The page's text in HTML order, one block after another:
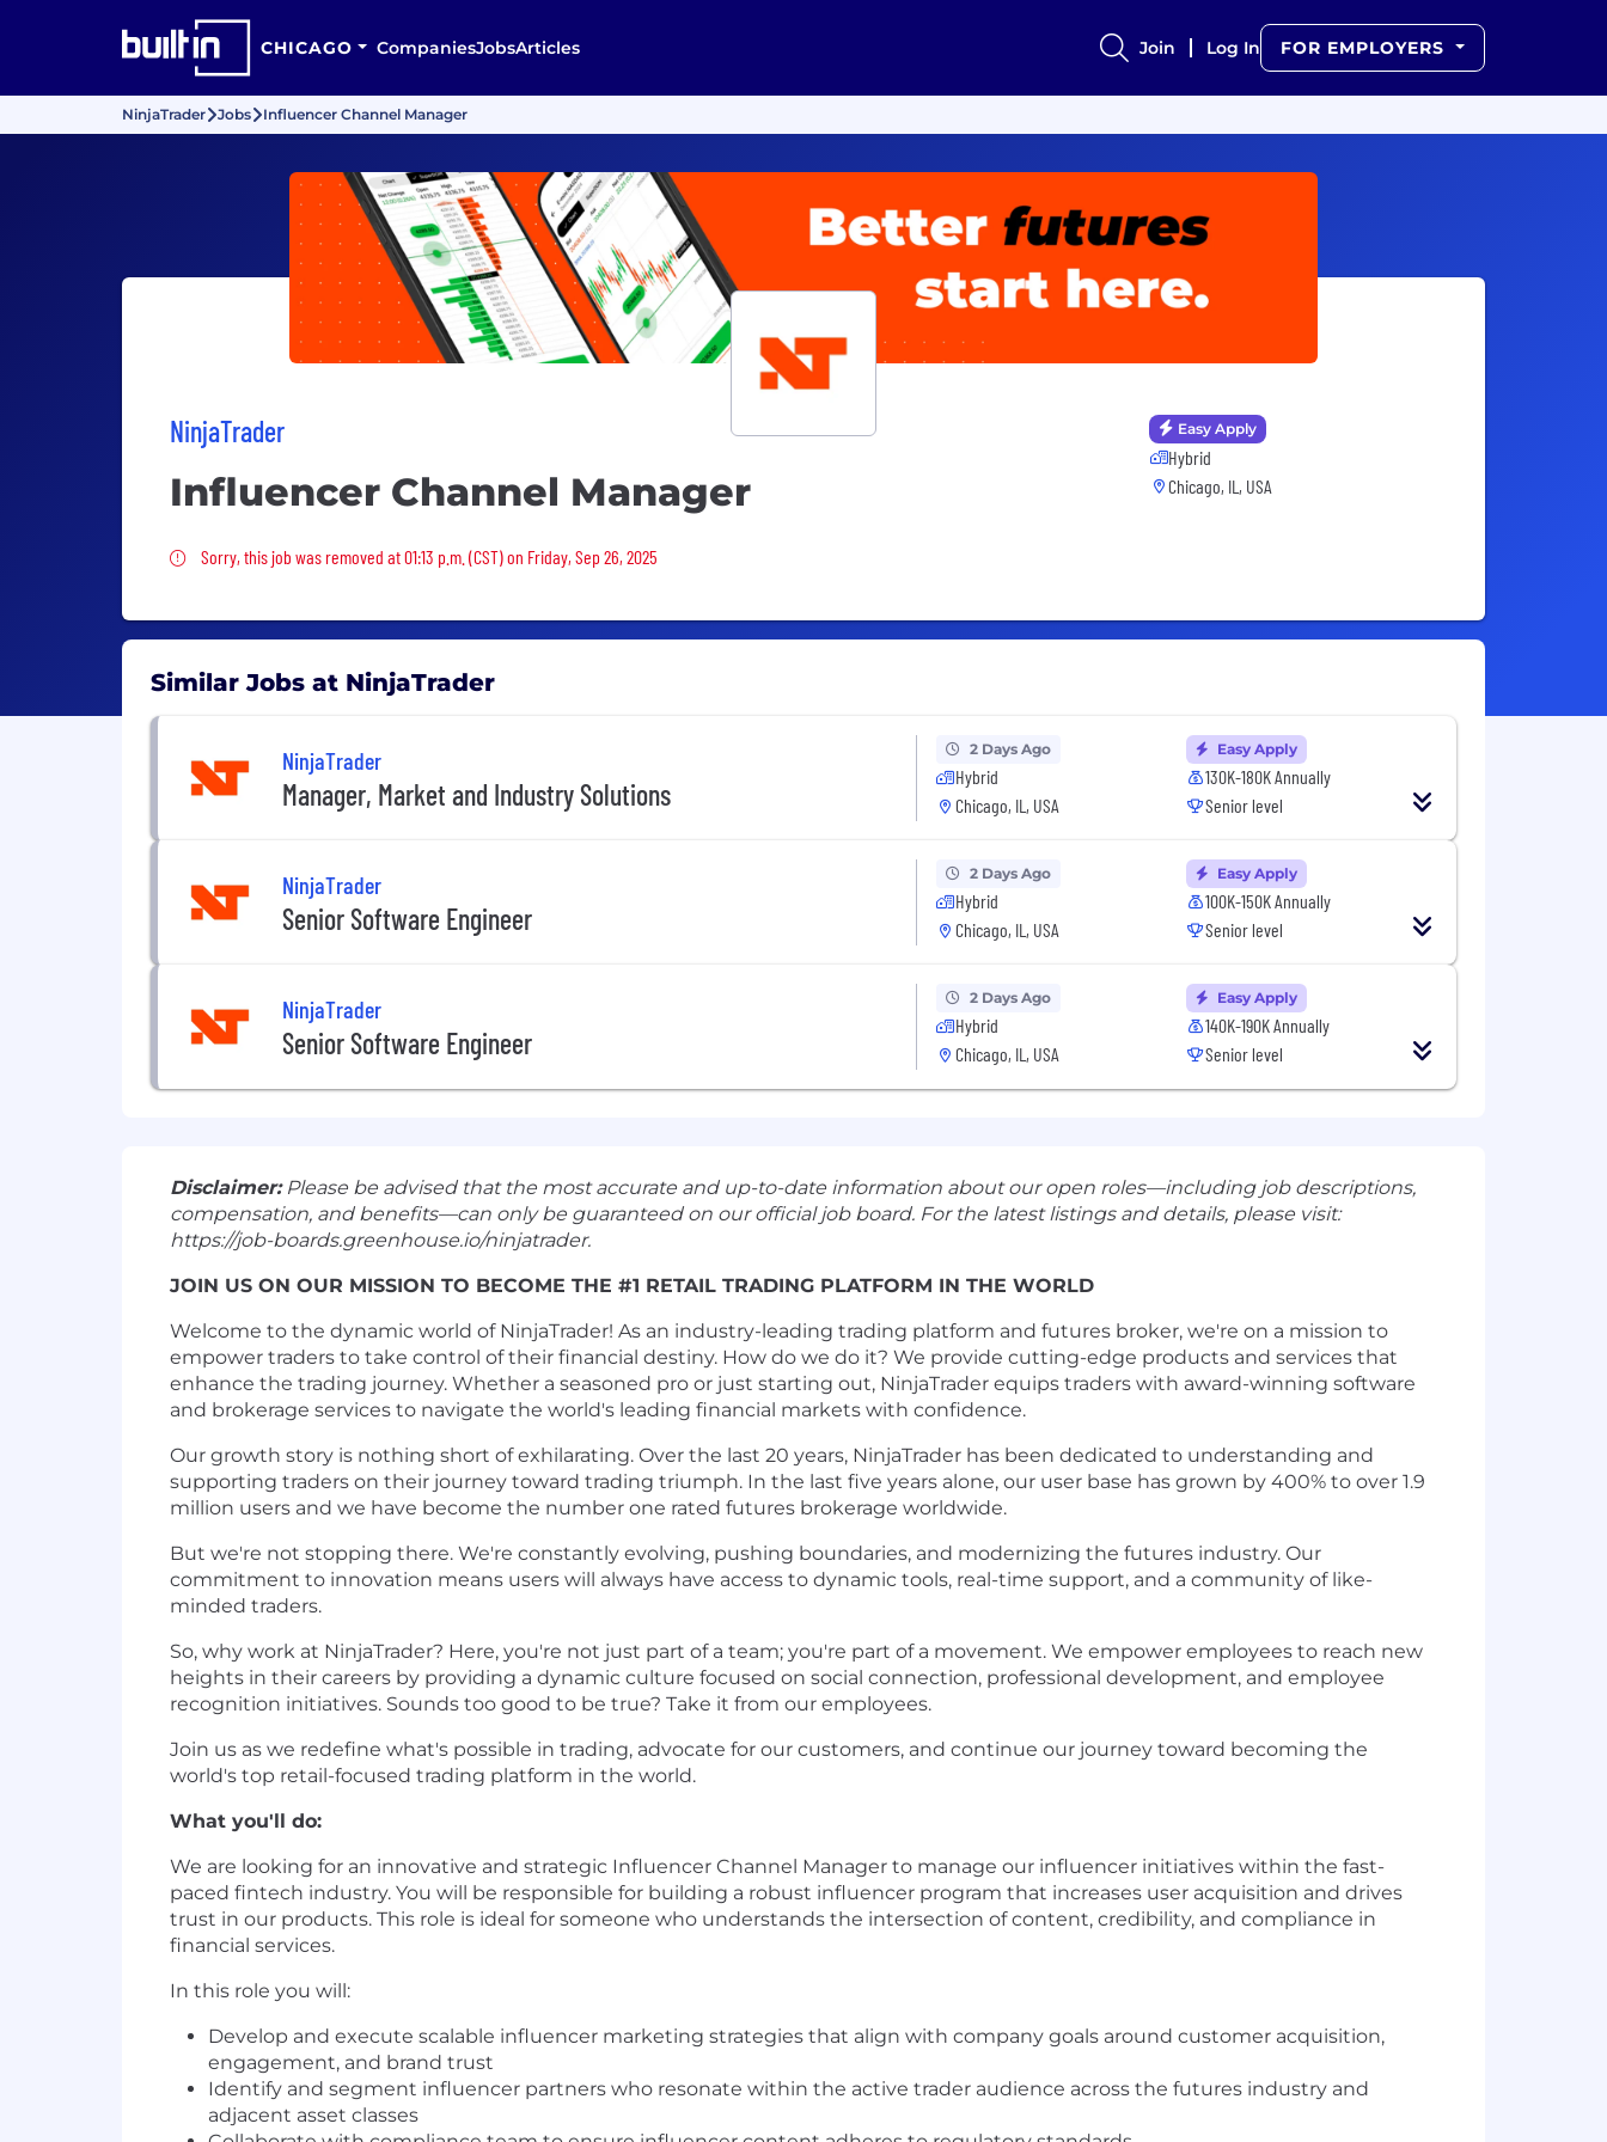
CHICAGO CompaniesJobsArticles Join Log In FOR EMPLOYERS
NinjaTrader Jobs Influencer Channel Manager
NinjaTrader
Influencer Channel Manager
Sorry, this job was removed
Sorry, this job was removed at 01:13 p.m. (CST) on Friday, Sep 26, 2025
Easy Apply
Hybrid
Chicago, IL, USA
Similar Jobs at NinjaTrader
NinjaTrader
Manager, Market and Industry Solutions
2 Days Ago
Hybrid
Chicago, IL, USA
Easy Apply
130K-180K Annually
Senior level
NinjaTrader
Senior Software Engineer
2 Days Ago
Hybrid
Chicago, IL, USA
Easy Apply
100K-150K Annually
Senior level
NinjaTrader
Senior Software Engineer
2 Days Ago
Hybrid
Chicago, IL, USA
Easy Apply
140K-190K Annually
Senior level
Disclaimer: Please be advised that the most accurate and up-to-date information about our open roles—including job descriptions,
compensation, and benefits—can only be guaranteed on our official job board. For the latest listings and details, please visit:
https://job-boards.greenhouse.io/ninjatrader.
JOIN US ON OUR MISSION TO BECOME THE #1 RETAIL TRADING PLATFORM IN THE WORLD
Welcome to the dynamic world of NinjaTrader! As an industry-leading trading platform and futures broker, we're on a mission to
empower traders to take control of their financial destiny. How do we do it? We provide cutting-edge products and services that
enhance the trading journey. Whether a seasoned pro or just starting out, NinjaTrader equips traders with award-winning software
and brokerage services to navigate the world's leading financial markets with confidence.
Our growth story is nothing short of exhilarating. Over the last 20 years, NinjaTrader has been dedicated to understanding and
supporting traders on their journey toward trading triumph. In the last five years alone, our user base has grown by 400% to over 1.9
million users and we have become the number one rated futures brokerage worldwide.
But we're not stopping there. We're constantly evolving, pushing boundaries, and modernizing the futures industry. Our
commitment to innovation means users will always have access to dynamic tools, real-time support, and a community of like-
minded traders.
So, why work at NinjaTrader? Here, you're not just part of a team; you're part of a movement. We empower employees to reach new
heights in their careers by providing a dynamic culture focused on social connection, professional development, and employee
recognition initiatives. Sounds too good to be true? Take it from our employees.
Join us as we redefine what's possible in trading, advocate for our customers, and continue our journey toward becoming the
world's top retail-focused trading platform in the world.
What you'll do:
We are looking for an innovative and strategic Influencer Channel Manager to manage our influencer initiatives within the fast-
paced fintech industry. You will be responsible for building a robust influencer program that increases user acquisition and drives
trust in our products. This role is ideal for someone who understands the intersection of content, credibility, and compliance in
financial services.
In this role you will:
Develop and execute scalable influencer marketing strategies that align with company goals around customer acquisition,
engagement, and brand trust
Identify and segment influencer partners who resonate within the active trader audience across the futures industry and
adjacent asset classes